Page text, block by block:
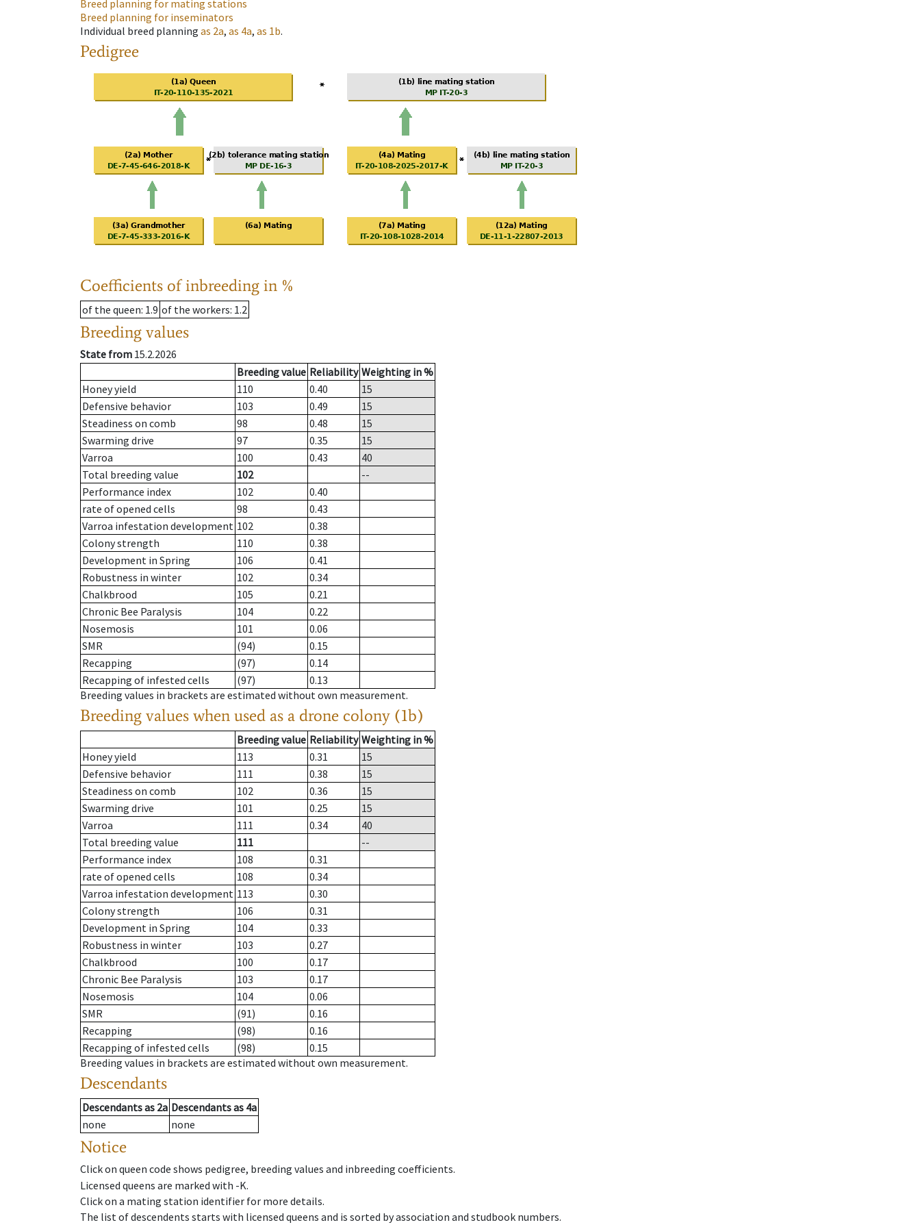
Breed planning for mating stations
Breed planning for inseminators
Individual breed planning as 2a, as 4a, as 1b.
Pedigree
Coefficients of inbreeding in %
of the queen: 1.9 of the workers: 1.2
Breeding values
State from 15.2.2026
Breeding value Reliability Weighting in %
Honey yield
110 0.40
15
Defensive behavior
103 0.49
15
Steadiness on comb
98 0.48
15
Swarming drive
97 0.35
15
Varroa
100 0.43
40
Total breeding value
102
--
Performance index
102
0.40
rate of opened cells
98
0.43
Varroa infestation development 102
0.38
Colony strength
110
0.38
Development in Spring
106
0.41
Robustness in winter
102
0.34
Chalkbrood
105
0.21
Chronic Bee Paralysis
104
0.22
Nosemosis
101
0.06
SMR
(94)
0.15
Recapping
(97)
0.14
Recapping of infested cells
(97)
0.13
Breeding values in brackets are estimated without own measurement.
Breeding values when used as a drone colony (1b)
Breeding value Reliability Weighting in %
Honey yield
113 0.31
15
Defensive behavior
111 0.38
15
Steadiness on comb
102 0.36
15
Swarming drive
101 0.25
15
Varroa
111 0.34
40
Total breeding value
111
--
Performance index
108
0.31
rate of opened cells
108
0.34
Varroa infestation development 113
0.30
Colony strength
106
0.31
Development in Spring
104
0.33
Robustness in winter
103
0.27
Chalkbrood
100
0.17
Chronic Bee Paralysis
103
0.17
Nosemosis
104
0.06
SMR
(91)
0.16
Recapping
(98)
0.16
Recapping of infested cells
(98)
0.15
Breeding values in brackets are estimated without own measurement.
Descendants
Descendantsas 2a Descendantsas 4a
none
none
Notice
Click on queen code shows pedigree, breeding values and inbreeding coefficients.
Licensed queens are marked with -K.
Click on a mating station identifier for more details.
The list of descendents starts with licensed queens and is sorted by association and studbook numbers.